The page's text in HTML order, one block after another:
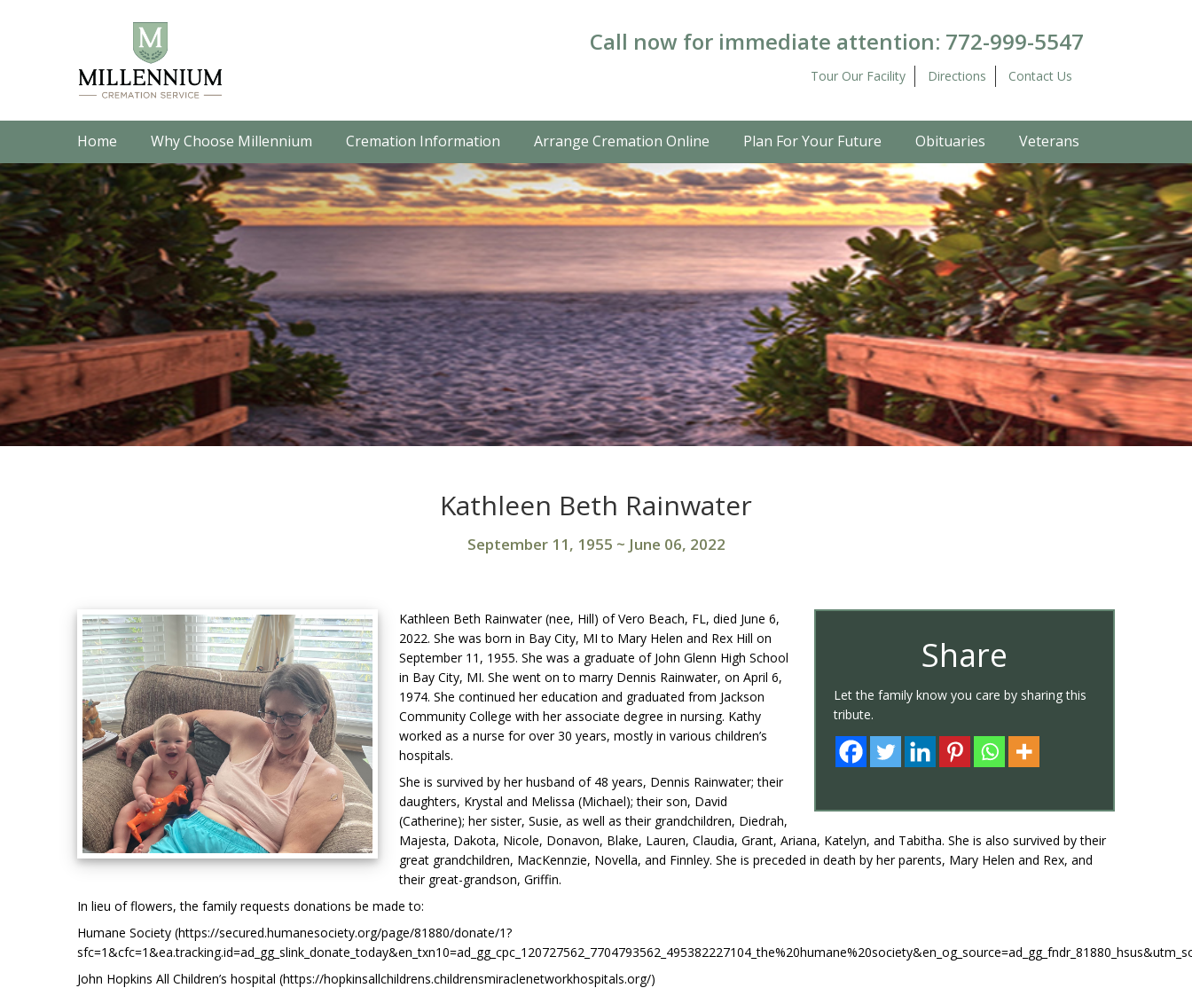
Call now for immediate attention: 772-999-5547
Tour Our Facility Directions Contact Us
Home Why Choose Millennium Cremation Information Arrange Cremation Online Plan For Your Future Obituaries Veterans
Kathleen Beth Rainwater
September 11, 1955 ~ June 06, 2022
Share
Let the family know you care by sharing this
tribute.
Kathleen Beth Rainwater (nee, Hill) of Vero Beach, FL, died June 6,
2022. She was born in Bay City, MI to Mary Helen and Rex Hill on
September 11, 1955. She was a graduate of John Glenn High School
in Bay City, MI. She went on to marry Dennis Rainwater, on April 6,
1974. She continued her education and graduated from Jackson
Community College with her associate degree in nursing. Kathy
worked as a nurse for over 30 years, mostly in various children’s
hospitals.
She is survived by her husband of 48 years, Dennis Rainwater; their
daughters, Krystal and Melissa (Michael); their son, David
(Catherine); her sister, Susie, as well as their grandchildren, Diedrah,
Majesta, Dakota, Nicole, Donavon, Blake, Lauren, Claudia, Grant, Ariana, Katelyn, and Tabitha. She is also survived by their
great grandchildren, MacKennzie, Novella, and Finnley. She is preceded in death by her parents, Mary Helen and Rex, and
their great-grandson, Griffin.
In lieu of flowers, the family requests donations be made to:
Humane Society (https://secured.humanesociety.org/page/81880/donate/1?
John Hopkins All Children’s hospital (https://hopkinsallchildrens.childrensmiraclenetworkhospitals.org/)